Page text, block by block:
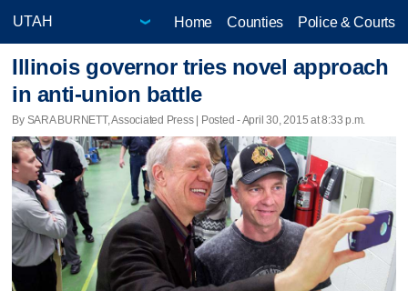
Home Counties Police & Courts
Illinois governor tries novel approach
in anti-union battle
By SARA BURNETT, Associated Press | Posted - April 30, 2015 at 8:33 p.m.